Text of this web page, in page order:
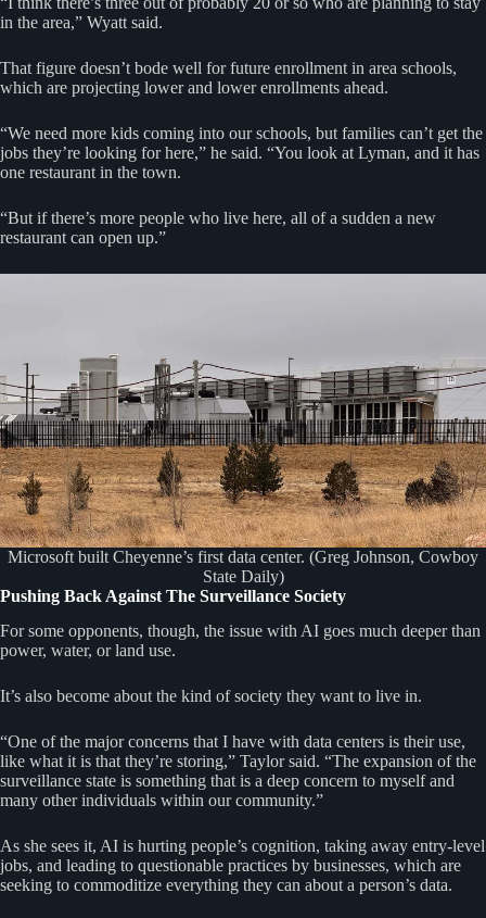
in the area,” Wyatt said.
That figure doesn’t bode well for future enrollment in area schools,
which are projecting lower and lower enrollments ahead.
“We need more kids coming into our schools, but families can’t get the
jobs they’re looking for here,” he said. “You look at Lyman, and it has
one restaurant in the town.
“But if there’s more people who live here, all of a sudden a new
restaurant can open up.”
Microsoft built Cheyenne’s first data center. (Greg Johnson, Cowboy
State Daily)
Pushing Back Against The Surveillance Society
For some opponents, though, the issue with AI goes much deeper than
power, water, or land use.
It’s also become about the kind of society they want to live in.
“One of the major concerns that I have with data centers is their use,
like what it is that they’re storing,” Taylor said. “The expansion of the
surveillance state is something that is a deep concern to myself and
many other individuals within our community.”
As she sees it, AI is hurting people’s cognition, taking away entry-level
jobs, and leading to questionable practices by businesses, which are
seeking to commoditize everything they can about a person’s data.